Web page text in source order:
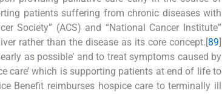
patients suffering from chronic diseases with
Society” (ACS) and “National Cancer Institute”
rather than the disease as its core concept.[89]
as possible’ and to treat symptoms caused by
care’ which is supporting patients at end of life to
Benefit reimburses hospice care to terminally ill